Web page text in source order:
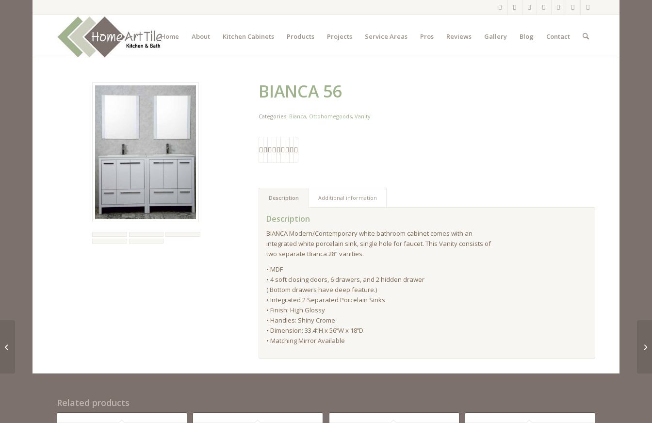
Home About Kitchen Cabinets Products Projects Service Areas Pros Reviews Gallery Blog Contact
BIANCA 56
Categories: Bianca, Ottohomegoods,Vanity
Description Additional information
Description
BIANCA Modern/Contemporary white bathroom cabinet comes with an
integrated white porcelain sink, single hole for faucet. This Vanity consists of
two separate Bianca 28” vanities.
• MDF
• 4 soft closing doors, 6 drawers, and 2 hidden drawer
( Bottom drawers have deep feature.)
• Integrated 2 Separated Porcelain Sinks
• Finish: High Glossy
• Handles: Shiny Crome
• Dimension: 33.4”H x 56’’W x 18’’D
• Matching Mirror Available
Related products